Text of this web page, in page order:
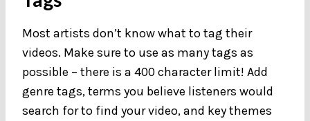
Most artists don’t know what to tag their
videos. Make sure to use as many tags as
possible – there is a 400 character limit! Add
genre tags, terms you believe listeners would
search for to find your video, and key themes